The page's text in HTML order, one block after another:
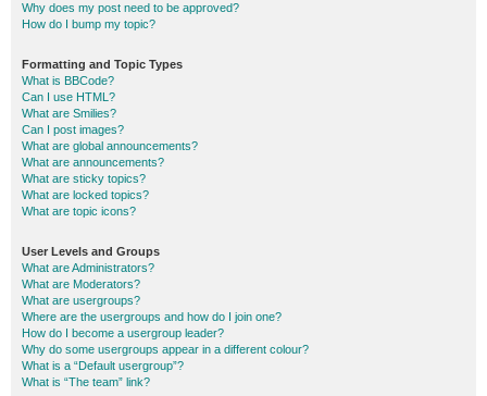
Why does my post need to be approved?
How do I bump my topic?
Formatting and Topic Types
What is BBCode?
Can I use HTML?
What are Smilies?
Can I post images?
What are global announcements?
What are announcements?
What are sticky topics?
What are locked topics?
What are topic icons?
User Levels and Groups
What are Administrators?
What are Moderators?
What are usergroups?
Where are the usergroups and how do I join one?
How do I become a usergroup leader?
Why do some usergroups appear in a different colour?
What is a “Default usergroup”?
What is “The team” link?